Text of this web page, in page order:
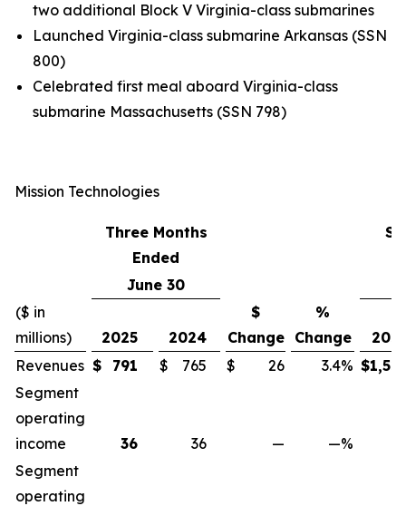
two additional Block V Virginia-class submarines
Launched Virginia-class submarine Arkansas (SSN
800)
Celebrated first meal aboard Virginia-class
submarine Massachusetts (SSN 798)
Mission Technologies
Three Months
Ended
June 30
($ in
millions)
2025 2024
$
Change
%
Change
Revenues $ 791 $ 765 $ 26 3.4% $
Segment
operating
income
36 36 — —%
Segment
operating